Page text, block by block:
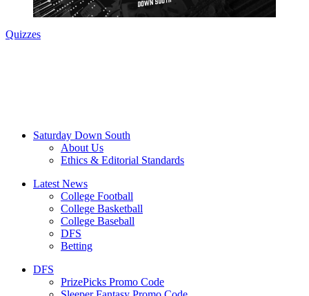
Quizzes
Saturday Down South
About Us
Ethics & Editorial Standards
Latest News
College Football
College Basketball
College Baseball
DFS
Betting
DFS
PrizePicks Promo Code